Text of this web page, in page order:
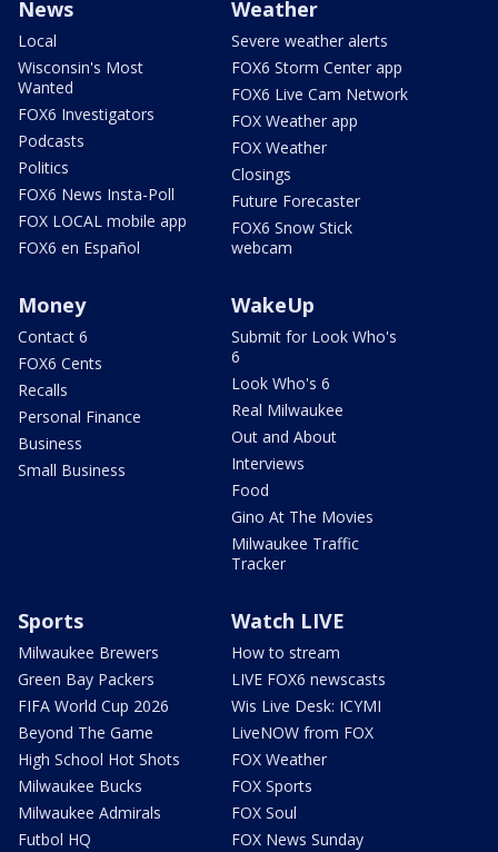
News
Local
Wisconsin's Most
Wanted
FOX6 Investigators
Podcasts
Politics
FOX6 News Insta-Poll
FOX LOCAL mobile app
FOX6 en Español
Weather
Severe weather alerts
FOX6 Storm Center app
FOX6 Live Cam Network
FOX Weather app
FOX Weather
Closings
Future Forecaster
FOX6 Snow Stick
webcam
Money
Contact 6
FOX6 Cents
Recalls
Personal Finance
Business
Small Business
WakeUp
Submit for Look Who's
6
Look Who's 6
Real Milwaukee
Out and About
Interviews
Food
Gino At The Movies
Milwaukee Traffic
Tracker
Sports
Milwaukee Brewers
Green Bay Packers
FIFA World Cup 2026
Beyond The Game
High School Hot Shots
Milwaukee Bucks
Milwaukee Admirals
Futbol HQ
Watch LIVE
How to stream
LIVE FOX6 newscasts
Wis Live Desk: ICYMI
LiveNOW from FOX
FOX Weather
FOX Sports
FOX Soul
FOX News Sunday